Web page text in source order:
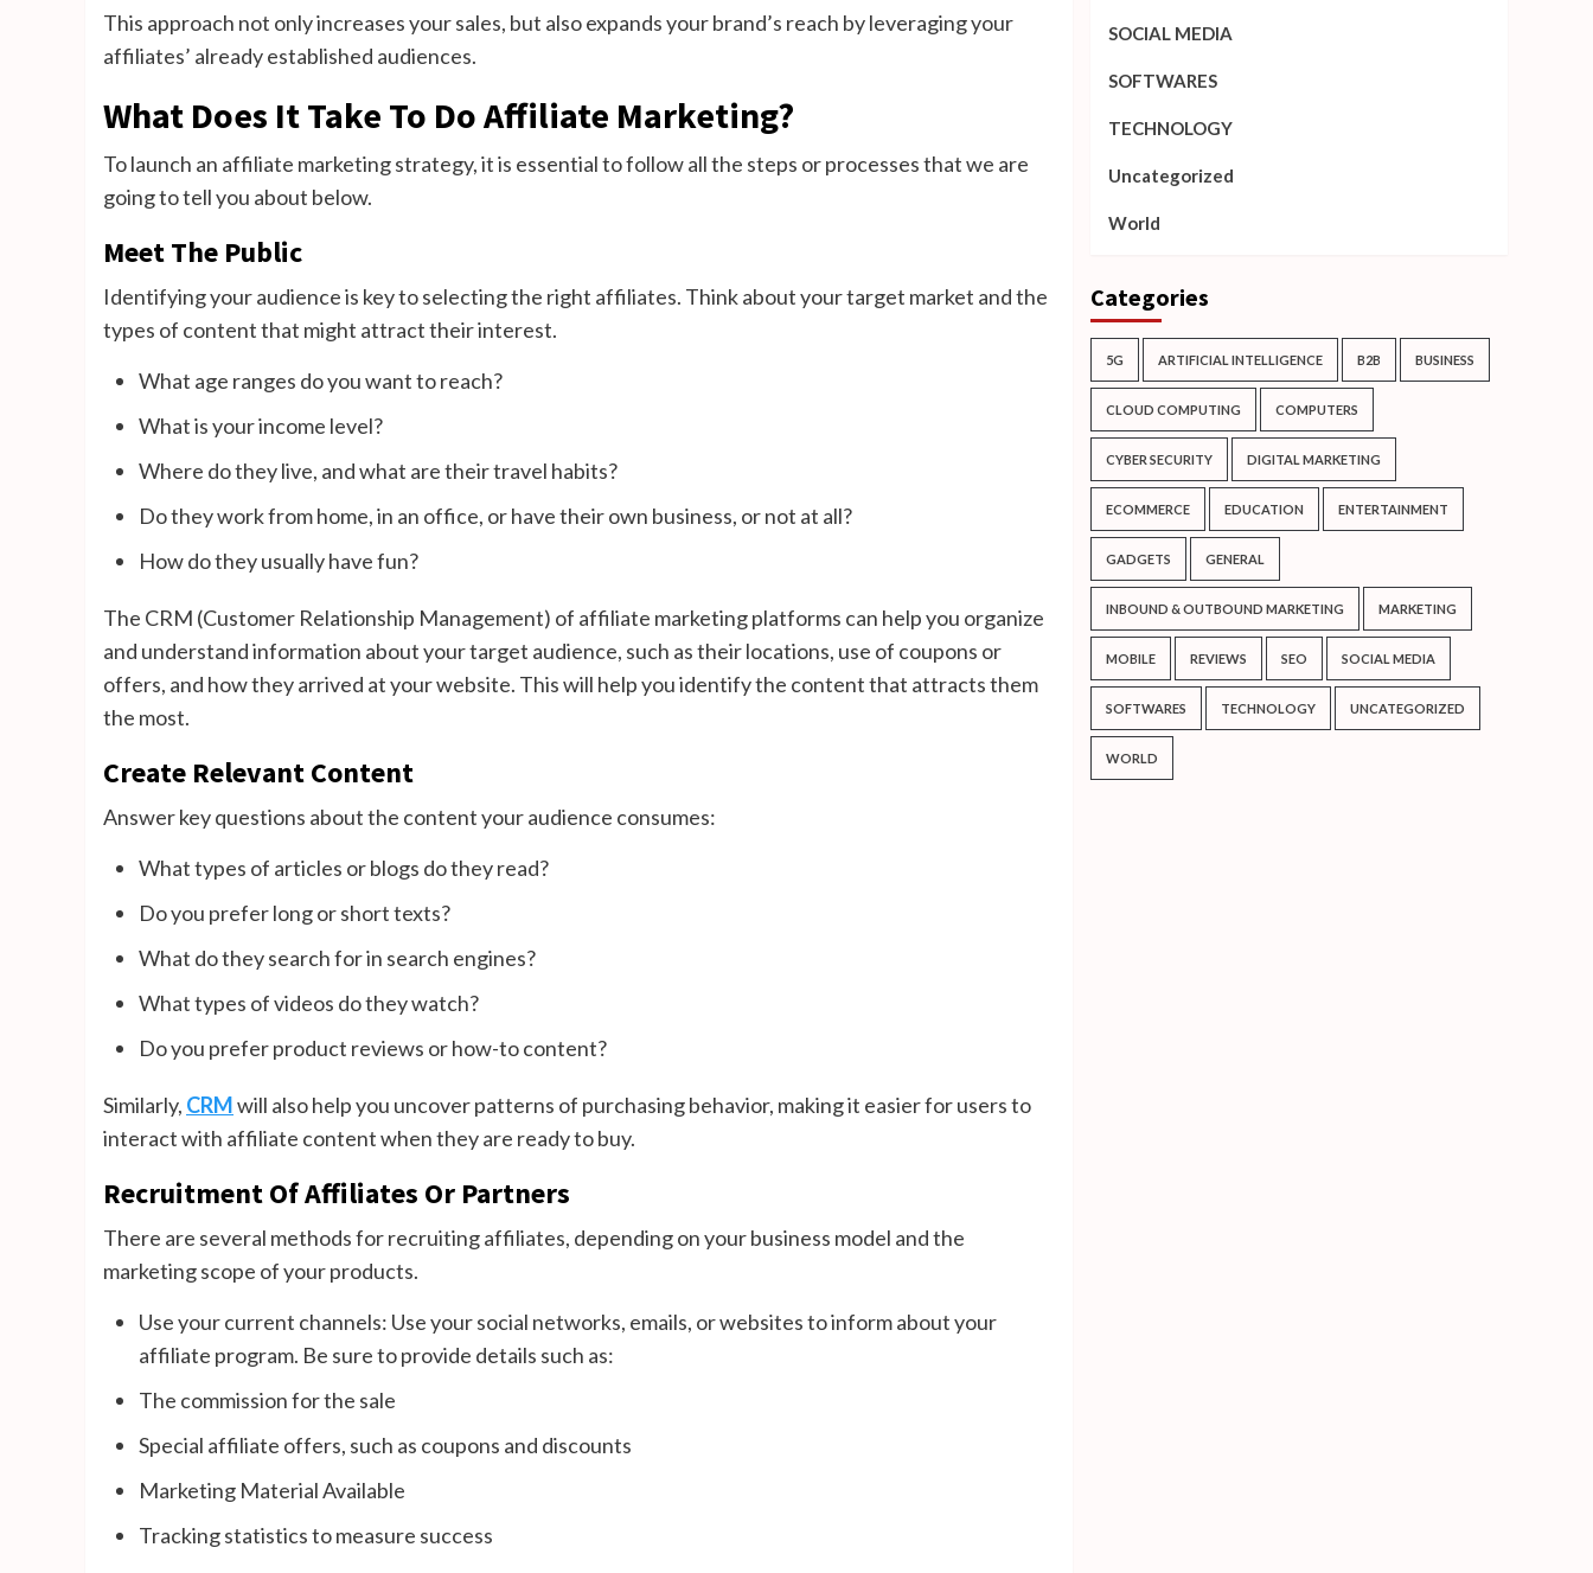
This approach not only increases your sales, but also expands your brand’s reach by leveraging your
affiliates’ already established audiences.
What Does It Take To Do Affiliate Marketing?
To launch an affiliate marketing strategy, it is essential to follow all the steps or processes that we are
going to tell you about below.
Meet The Public
Identifying your audience is key to selecting the right affiliates. Think about your target market and the
types of content that might attract their interest.
What age ranges do you want to reach?
What is your income level?
Where do they live, and what are their travel habits?
Do they work from home, in an office, or have their own business, or not at all?
How do they usually have fun?
The CRM (Customer Relationship Management) of affiliate marketing platforms can help you organize
and understand information about your target audience, such as their locations, use of coupons or
offers, and how they arrived at your website. This will help you identify the content that attracts them
the most.
Create Relevant Content
Answer key questions about the content your audience consumes:
What types of articles or blogs do they read?
Do you prefer long or short texts?
What do they search for in search engines?
What types of videos do they watch?
Do you prefer product reviews or how-to content?
Similarly, CRMwill also help you uncover patterns of purchasing behavior, making it easier for users to
interact with affiliate content when they are ready to buy.
Recruitment Of Affiliates Or Partners
There are several methods for recruiting affiliates, depending on your business model and the
marketing scope of your products.
Use your current channels: Use your social networks, emails, or websites to inform about your
affiliate program. Be sure to provide details such as:
The commission for the sale
Special affiliate offers, such as coupons and discounts
Marketing Material Available
Tracking statistics to measure success
SOCIAL MEDIA
SOFTWARES
TECHNOLOGY
Uncategorized
World
Categories
5G ARTIFICIAL INTELLIGENCE B2B BUSINESS
CLOUD COMPUTING COMPUTERS
CYBER SECURITY DIGITAL MARKETING
ECOMMERCE EDUCATION ENTERTAINMENT
GADGETS GENERAL
INBOUND & OUTBOUND MARKETING MARKETING
MOBILE REVIEWS SEO SOCIAL MEDIA
SOFTWARES TECHNOLOGY UNCATEGORIZED
WORLD